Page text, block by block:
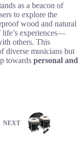
as a beacon of
to explore the
wood and natural
life’s experiences—
others. This
diverse musicians but
towards personal and
NEXT